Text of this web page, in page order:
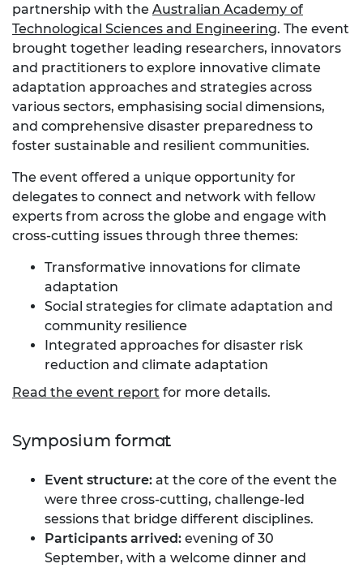
partnership with the Australian Academy of
Technological Sciences and Engineering. The event
brought together leading researchers, innovators
and practitioners to explore innovative climate
adaptation approaches and strategies across
various sectors, emphasising social dimensions,
and comprehensive disaster preparedness to
foster sustainable and resilient communities.
The event offered a unique opportunity for
delegates to connect and network with fellow
experts from across the globe and engage with
cross-cutting issues through three themes:
Transformative innovations for climate
adaptation
Social strategies for climate adaptation and
community resilience
Integrated approaches for disaster risk
reduction and climate adaptation
Read the event report for more details.
Symposium format
Event structure: at the core of the event the
were three cross-cutting, challenge-led
sessions that bridge different disciplines.
Participants arrived: evening of 30
September, with a welcome dinner and